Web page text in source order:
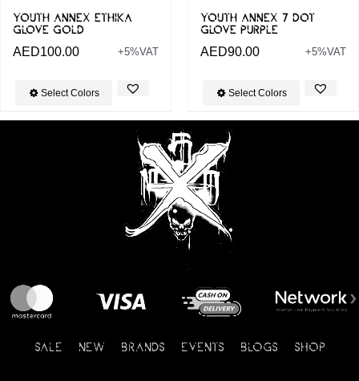
YOUTH ANNEX ETHIKA
GLOVE GOLD
AED100.00 +5%VAT
Select Colors
YOUTH ANNEX 7 DOT
GLOVE PURPLE
AED90.00 +5%VAT
Select Colors
SALE NEW BRANDS EVENTS BLOGS SHOP